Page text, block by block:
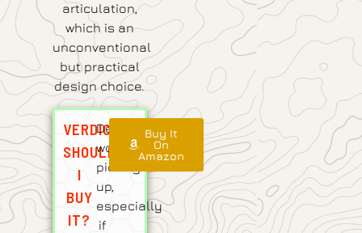
articulation,
which is an
unconventional
but practical
design choice.
VERDICT
SHOULD
I
BUY
IT?
Definitely
worth
picking
up,
especially
if
Buy It
On
Amazon